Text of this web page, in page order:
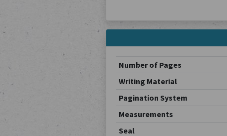
Number of Pages
Writing Material
Pagination System
Measurements
Seal